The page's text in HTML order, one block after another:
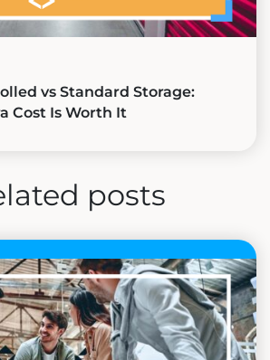
vs Standard Storage:
Cost Is Worth It
posts